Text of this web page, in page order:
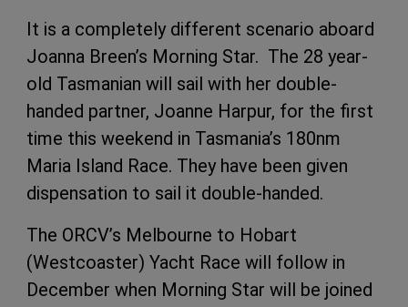
It is a completely different scenario aboard
Joanna Breen’s Morning Star. The 28 year-
old Tasmanian will sail with her double-
handed partner, Joanne Harpur, for the first
time this weekend in Tasmania’s 180nm
Maria Island Race. They have been given
dispensation to sail it double-handed.
The ORCV’s Melbourne to Hobart
(Westcoaster) Yacht Race will follow in
December when Morning Star will be joined